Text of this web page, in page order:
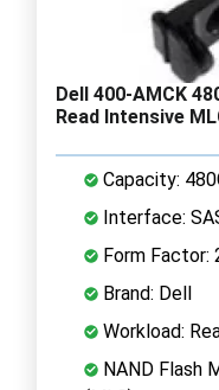
Dell 400-AMCK
Read Intensive
Capacity:
Interface:
Form Factor:
Brand: Dell
Workload:
NAND Flash